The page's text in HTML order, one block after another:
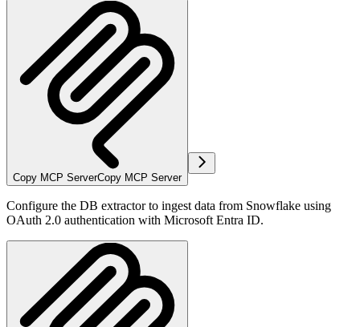
Copy MCP ServerCopy MCP Server
Configure the DB extractor to ingest data from Snowflake using
OAuth 2.0 authentication with Microsoft Entra ID.